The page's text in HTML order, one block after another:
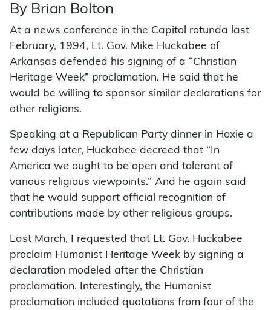
By Brian Bolton
At a news conference in the Capitol rotunda last
February, 1994, Lt. Gov. Mike Huckabee of
Arkansas defended his signing of a “Christian
Heritage Week” proclamation. He said that he
would be willing to sponsor similar declarations for
other religions.
Speaking at a Republican Party dinner in Hoxie a
few days later, Huckabee decreed that “In
America we ought to be open and tolerant of
various religious viewpoints.” And he again said
that he would support official recognition of
contributions made by other religious groups.
Last March, I requested that Lt. Gov. Huckabee
proclaim Humanist Heritage Week by signing a
declaration modeled after the Christian
proclamation. Interestingly, the Humanist
proclamation included quotations from four of the